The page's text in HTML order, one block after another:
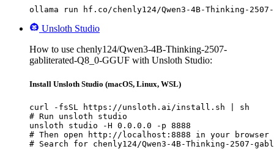
ollama run hf.co/chenly124/Qwen3-4B-Thinking-2507-
Unsloth Studio
How to use chenly124/Qwen3-4B-Thinking-2507-
gabliterated-Q8_0-GGUF with Unsloth Studio:
Install Unsloth Studio (macOS, Linux, WSL)
curl -fsSL https://unsloth.ai/install.sh | sh
# Run unsloth studio
unsloth studio -H 0.0.0.0 -p 8888
# Then open http://localhost:8888 in your browser
# Search for chenly124/Qwen3-4B-Thinking-2507-